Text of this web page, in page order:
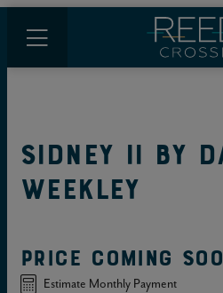
SIDNEY II BY
WEEKLEY
PRICE COMING
Estimate Monthly Payment